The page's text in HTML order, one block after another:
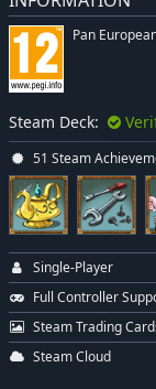
Pan
Steam Deck:
51 Steam
Single-Player
Full Controller
Steam Trading
Steam Cloud